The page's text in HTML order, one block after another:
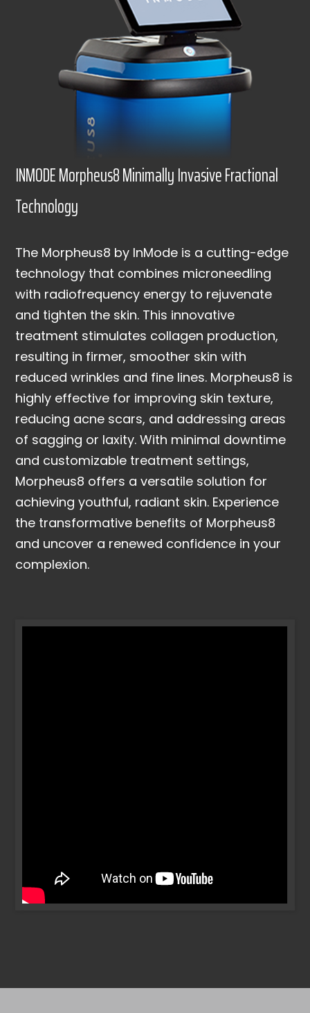
INMODE Morpheus8 Minimally Invasive Fractional
Technology
The Morpheus8 by InMode is a cutting-edge
technology that combines microneedling
with radiofrequency energy to rejuvenate
and tighten the skin. This innovative
treatment stimulates collagen production,
resulting in firmer, smoother skin with
reduced wrinkles and fine lines. Morpheus8 is
highly effective for improving skin texture,
reducing acne scars, and addressing areas
of sagging or laxity. With minimal downtime
and customizable treatment settings,
Morpheus8 offers a versatile solution for
achieving youthful, radiant skin. Experience
the transformative benefits of Morpheus8
and uncover a renewed confidence in your
complexion.